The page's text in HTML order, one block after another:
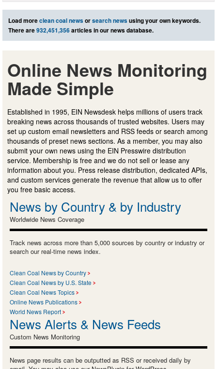
Load moreclean coal newsorsearch newsusing your own keywords.
There are932,451,356articles in our news database.
Online News Monitoring
Made Simple
Established in 1995, EIN Newsdesk helps millions of users track
breaking news across thousands of trusted websites. Users may
set up custom email newsletters and RSS feeds or search among
thousands of preset news sections. As a member, you may also
submit your own news using the EIN Presswire distribution
service. Membership is free and we do not sell or lease any
information about you. Press release distribution, dedicated APIs,
and custom services generate the revenue that allow us to offer
you free basic access.
News by Country & by Industry
Worldwide News Coverage
Track news across more than 5,000 sources by country or industry or
search our real-time news index.
Clean Coal News by Country
Clean Coal News by U.S. State
Clean Coal News Topics
Online News Publications
World News Report
News Alerts & News Feeds
Custom News Monitoring
News page results can be outputted as RSS or received daily by